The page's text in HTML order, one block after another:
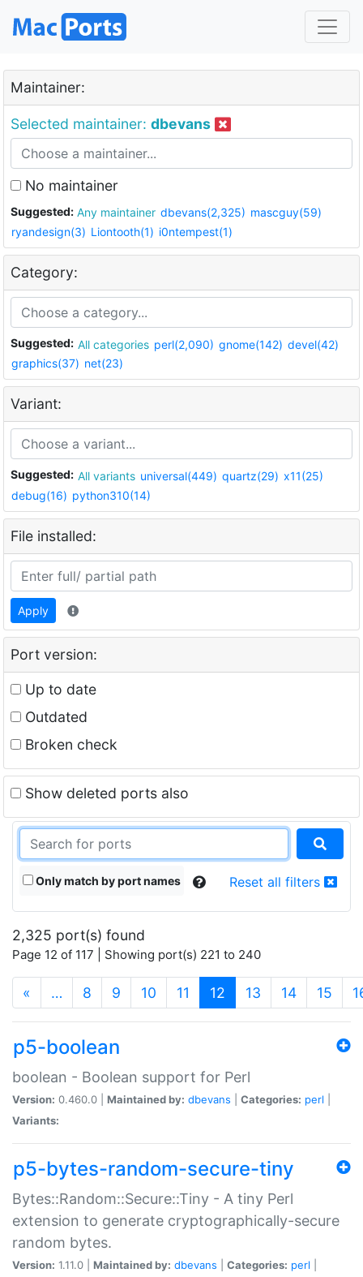
Maintainer:
Selected maintainer: dbevans
No maintainer
Suggested: Any maintainer dbevans(2,325) mascguy(59)
ryandesign(3) Liontooth(1) i0ntempest(1)
Category:
Suggested: All categories perl(2,090) gnome(142) devel(42)
graphics(37) net(23)
Variant:
Suggested: All variants universal(449) quartz(29) x11(25)
debug(16) python310(14)
File installed:
Apply
Port version:
Up to date
Outdated
Broken check
Show deleted ports also
Only match by port names Reset all filters
2,325 port(s) found
Page 12 of 117 | Showing port(s) 221 to 240
« … 8 9 10 11 12 (current)
13 14 15
p5-boolean
boolean - Boolean support for Perl
Version: 0.460.0 | Maintained by: dbevans Categories: perl
Variants:
p5-bytes-random-secure-tiny
Bytes::Random::Secure::Tiny - A tiny Perl
extension to generate cryptographically-secure
random bytes.
Version: 1.11.0 | Maintained by: dbevans Categories: perl